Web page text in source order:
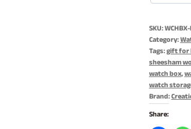
Box,
for
Him,
Day
Gift
SKU:
Category:
Tags:gift for
sheesham
watch box,
watch
Brand:
Share: